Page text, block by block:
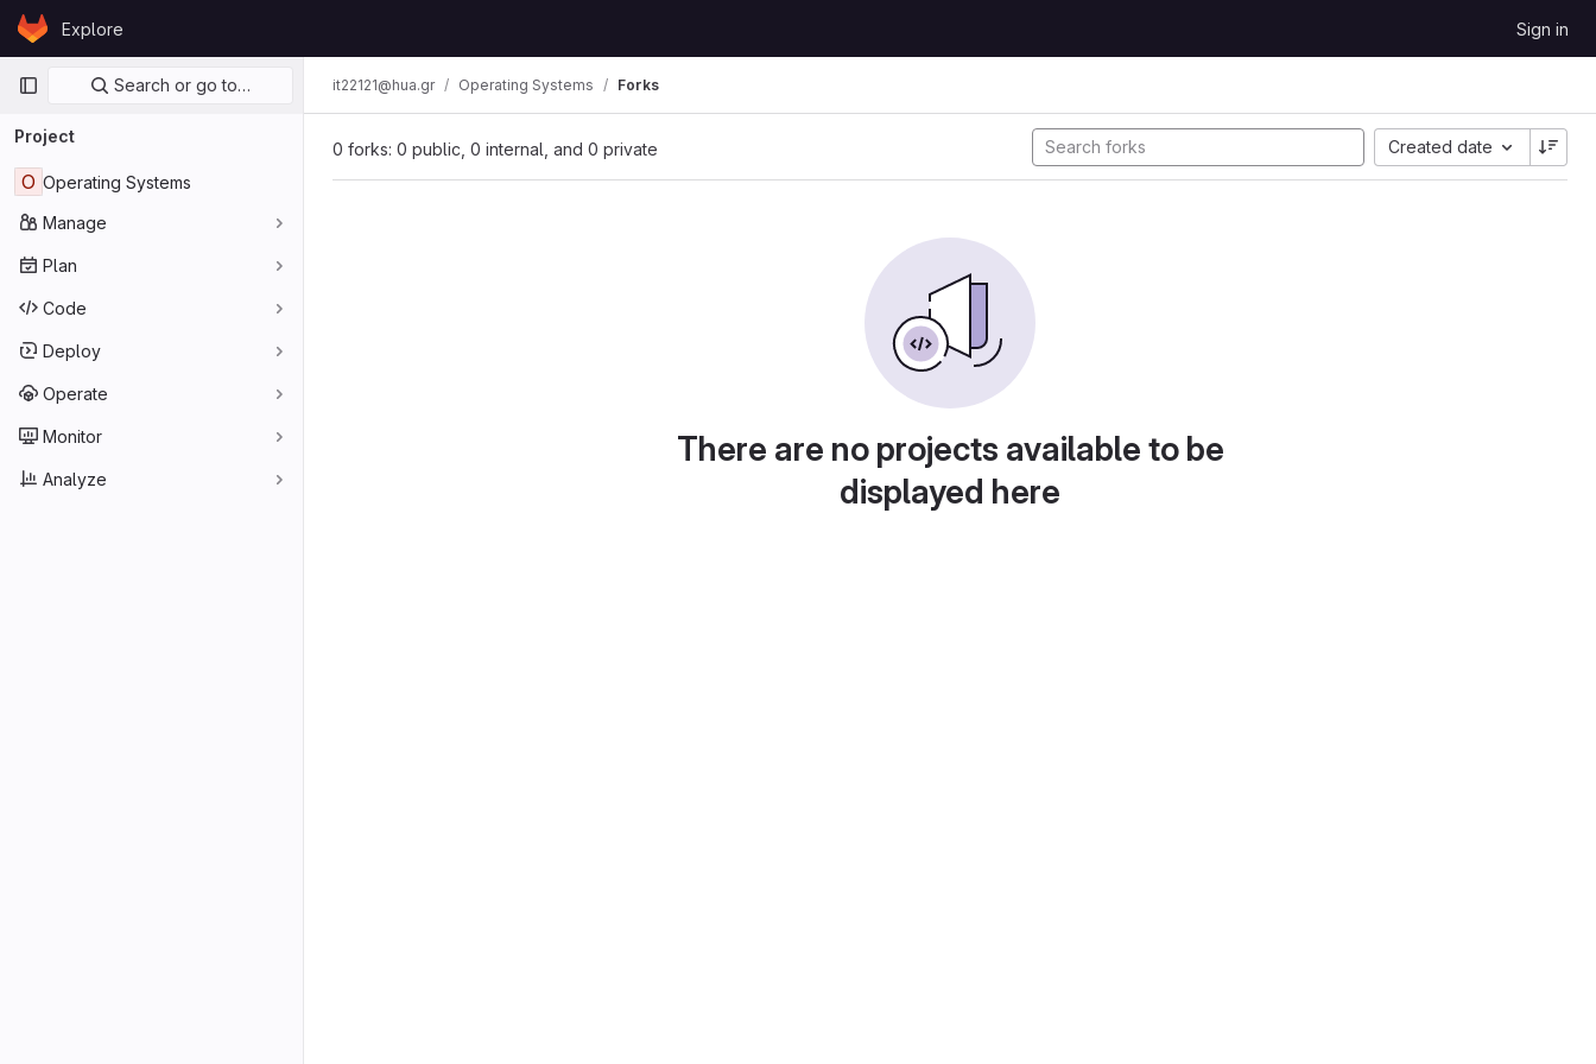
Skip to content
GitLabExplore Sign in
Primary navigation
Search or go to…
Project
O Operating Systems
Manage
Plan
Code
Deploy
Operate
Monitor
Analyze
it22121@hua.gr Operating Systems Forks
0 forks: 0 public, 0 internal, and 0 private Created date
There are no projects available to be
displayed here